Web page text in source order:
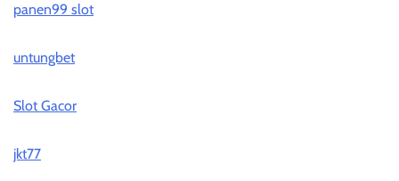
panen99 slot
untungbet
Slot Gacor
jkt77